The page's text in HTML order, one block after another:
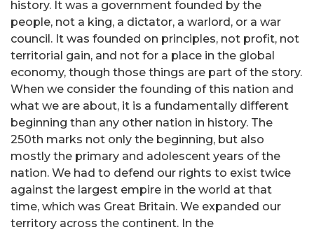
history. It was a government founded by the
people, not a king, a dictator, a warlord, or a war
council. It was founded on principles, not profit, not
territorial gain, and not for a place in the global
economy, though those things are part of the story.
When we consider the founding of this nation and
what we are about, it is a fundamentally different
beginning than any other nation in history. The
250th marks not only the beginning, but also
mostly the primary and adolescent years of the
nation. We had to defend our rights to exist twice
against the largest empire in the world at that
time, which was Great Britain. We expanded our
territory across the continent. In the